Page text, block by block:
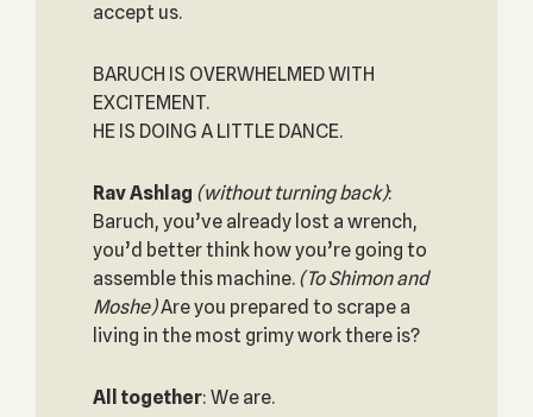
accept us.
BARUCH IS OVERWHELMED WITH
EXCITEMENT.
HE IS DOING A LITTLE DANCE.
Rav Ashlag (without turning back):
Baruch, you’ve already lost a wrench,
you’d better think how you’re going to
assemble this machine. (To Shimon and
Moshe)Are you prepared to scrape a
living in the most grimy work there is?
All together: We are.